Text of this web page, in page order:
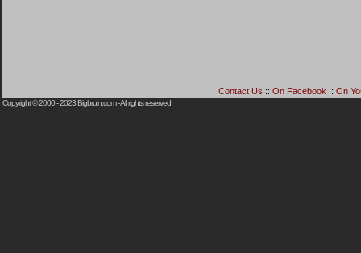
Contact Us ::On Facebook ::On
Copyright © 2000 - 2023Bigbruin.com- All rights reserved